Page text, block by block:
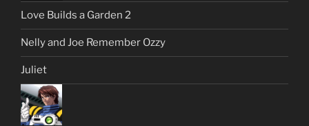
Love Builds a Garden 2
Nelly and Joe Remember Ozzy
Juliet